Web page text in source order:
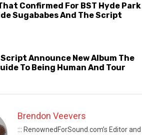
Confirmed For BST Hyde Park
Sugababes And The Script
Script Announce New Album The
To Being Human And Tour
Brendon Veevers
::: RenownedForSound.com’s Editor